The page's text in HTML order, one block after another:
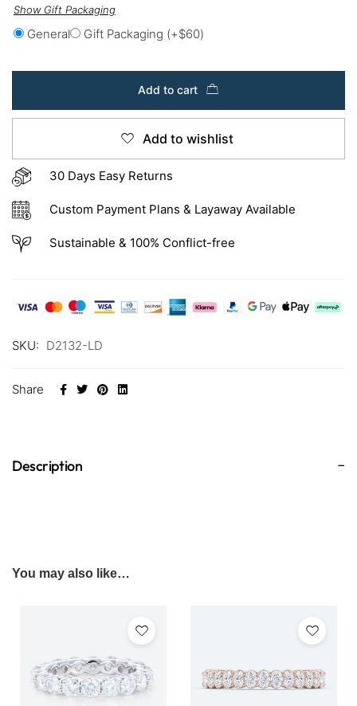
Show Gift Packaging
General Gift Packaging (+$60)
Add to cart
Add to wishlist
30 Days Easy Returns
Custom Payment Plans & Layaway Available
Sustainable & 100% Conflict-free
SKU: D2132-LD
Share
Description
You may also like…